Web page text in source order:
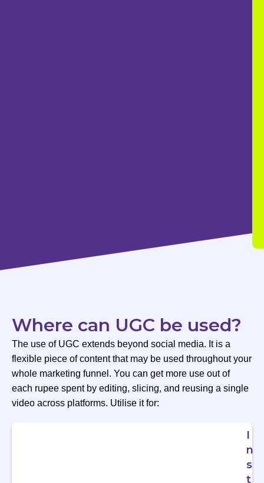
Where can UGC be used?
The use of UGC extends beyond social media. It is a
flexible piece of content that may be used throughout your
whole marketing funnel. You can get more use out of
each rupee spent by editing, slicing, and reusing a single
video across platforms. Utilise it for:
I
n
s
t